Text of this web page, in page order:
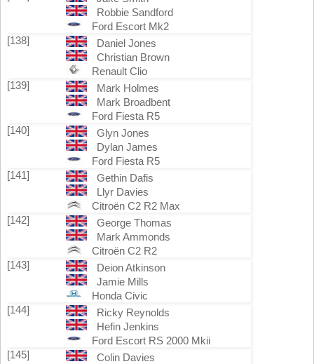
Robbie Sandford
Ford Escort Mk2
[138]
Daniel Jones
Christian Brown
Renault Clio
[139]
Mark Holmes
Mark Broadbent
Ford Fiesta R5
[140]
Glyn Jones
Dylan James
Ford Fiesta R5
[141]
Gethin Dafis
Llyr Davies
Citroën C2 R2 Max
[142]
George Thomas
Mark Ammonds
Citroën C2 R2
[143]
Deion Atkinson
Jamie Mills
Honda Civic
[144]
Ricky Reynolds
Hefin Jenkins
Ford Escort RS 2000 Mkii
[145]
Colin Davies